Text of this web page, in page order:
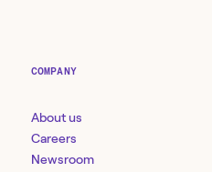
COMPANY
About us
Careers
Newsroom